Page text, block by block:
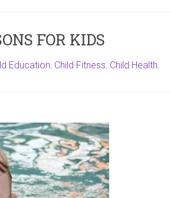
FOR KIDS
Education, Child Fitness, Child Health,